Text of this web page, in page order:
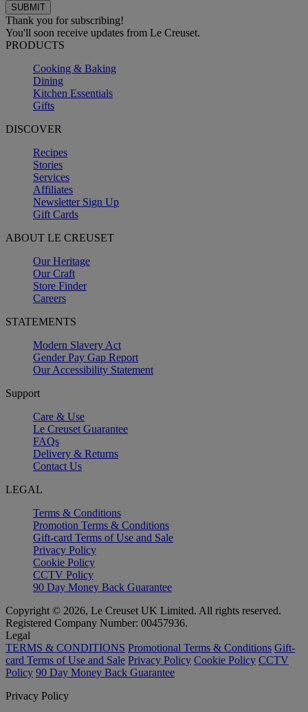
Thank you for subscribing!
You'll soon receive updates from Le Creuset.
PRODUCTS
Cooking & Baking
Dining
Kitchen Essentials
Gifts
DISCOVER
Recipes
Stories
Services
Affiliates
Newsletter Sign Up
Gift Cards
ABOUT LE CREUSET
Our Heritage
Our Craft
Store Finder
Careers
STATEMENTS
Modern Slavery Act
Gender Pay Gap Report
Our Accessibility Statement
Support
Care & Use
Le Creuset Guarantee
FAQs
Delivery & Returns
Contact Us
LEGAL
Terms & Conditions
Promotion Terms & Conditions
Gift-card Terms of Use and Sale
Privacy Policy
Cookie Policy
CCTV Policy
90 Day Money Back Guarantee
Copyright © 2026, Le Creuset UK Limited. All rights reserved.
Registered Company Number: 00457936.
Legal
TERMS & CONDITIONS Promotional Terms & Conditions Gift-
card Terms of Use and Sale Privacy Policy Cookie Policy CCTV
Policy 90 Day Money Back Guarantee
Privacy Policy